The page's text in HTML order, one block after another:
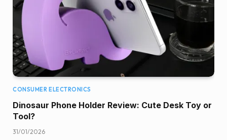
CONSUMER ELECTRONICS
Dinosaur Phone Holder Review: Cute Desk Toy or
Tool?
31/01/2026